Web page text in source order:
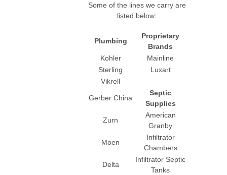
Some of the lines we carry are
listed below:
Plumbing
Proprietary
Brands
Kohler
Mainline
Sterling
Luxart
Vikrell
Gerber China
Septic
Supplies
Zurn
American
Granby
Moen
Infiltrator
Chambers
Delta
Infiltrator Septic
Tanks